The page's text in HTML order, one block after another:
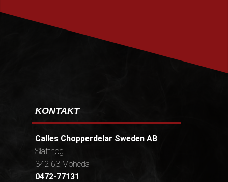
KONTAKT
Calles Chopperdelar Sweden AB
Slätthög
342 63 Moheda
0472-77131